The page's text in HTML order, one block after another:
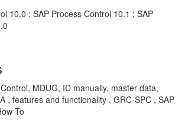
10.0 ; SAP Process Control 10.1 ; SAP
MDUG, ID manually, master data,
, features and functionality , GRC-SPC , SAP
To